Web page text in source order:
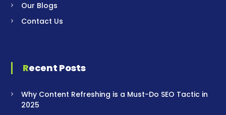
Our Blogs
Contact Us
Recent Posts
Why Content Refreshing is a Must-Do SEO Tactic in
2025